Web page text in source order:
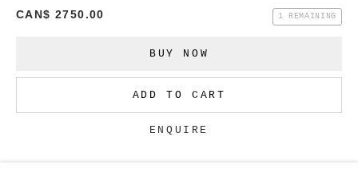
GALLERY INC.
Go
CAN$ 2750.00 1 REMAINING
BUY NOW
ADD TO CART
ENQUIRE